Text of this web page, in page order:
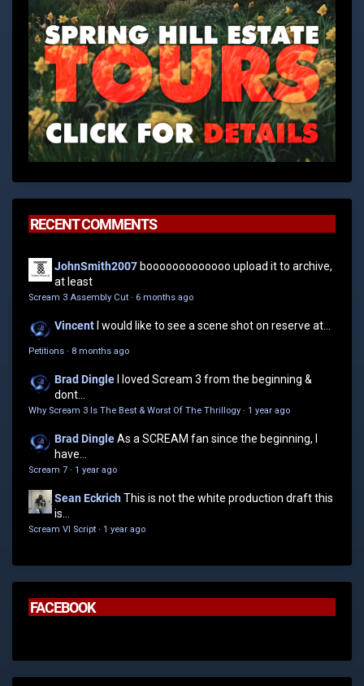
RECENT COMMENTS
JohnSmith2007 booooooooooooo upload it to archive,
at least
Scream 3 Assembly Cut · 6 months ago
Vincent I would like to see a scene shot on reserve at...
Petitions · 8 months ago
Brad Dingle
I loved Scream 3 from the beginning &
dont...
Why Scream 3 Is The Best & Worst Of The Thrillogy · 1 year ago
Brad DingleAs a SCREAM fan since the beginning, I
have...
Scream 7 · 1 year ago
Sean EckrichThis is not the white production draft this
is...
Scream VI Script · 1 year ago
FACEBOOK